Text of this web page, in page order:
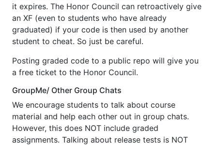
it expires. The Honor Council can retroactively give
an XF (even to students who have already
graduated) if your code is then used by another
student to cheat. So just be careful.
Posting graded code to a public repo will give you
a free ticket to the Honor Council.
GroupMe/ Other Group Chats
We encourage students to talk about course
material and help each other out in group chats.
However, this does NOT include graded
assignments. Talking about release tests is NOT